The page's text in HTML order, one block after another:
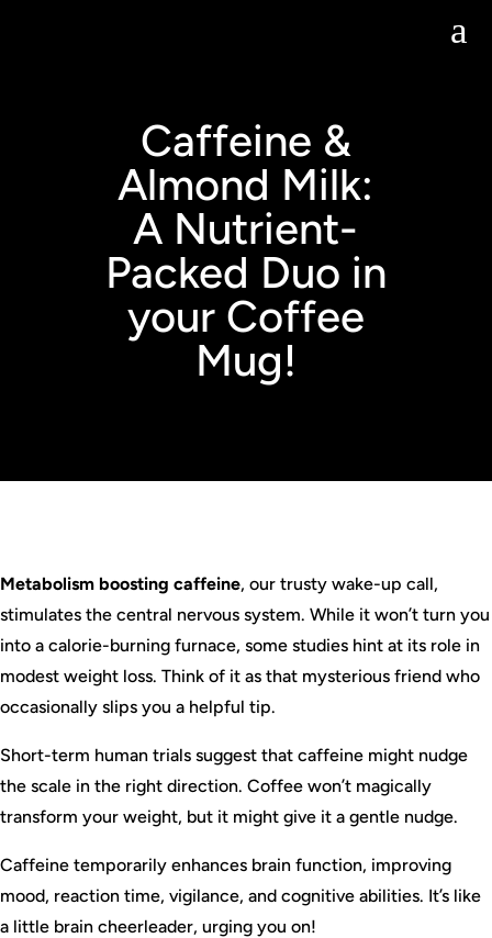
a
Caffeine &
Almond Milk:
A Nutrient-
Packed Duo in
your Coffee
Mug!
Metabolism boosting caffeine, our trusty wake-up call,
stimulates the central nervous system. While it won’t turn you
into a calorie-burning furnace, some studies hint at its role in
modest weight loss. Think of it as that mysterious friend who
occasionally slips you a helpful tip.
Short-term human trials suggest that caffeine might nudge
the scale in the right direction. Coffee won’t magically
transform your weight, but it might give it a gentle nudge.
Caffeine temporarily enhances brain function, improving
mood, reaction time, vigilance, and cognitive abilities. It’s like
a little brain cheerleader, urging you on!